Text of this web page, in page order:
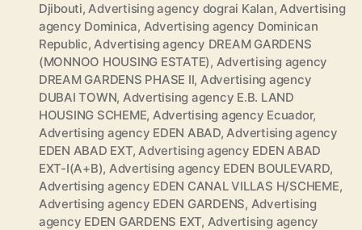
Djibouti,Advertising agency dograi Kalan,Advertising
agency Dominica, Advertising agency Dominican
Republic,Advertising agency DREAM GARDENS
(MONNOO HOUSING ESTATE), Advertising agency
DREAM GARDENS PHASE II, Advertising agency
DUBAI TOWN, Advertising agency E.B. LAND
HOUSING SCHEME, Advertising agency Ecuador,
Advertising agency EDEN ABAD,Advertising agency
EDEN ABAD EXT,Advertising agency EDEN ABAD
EXT-I(A+B), Advertising agency EDEN BOULEVARD,
Advertising agency EDEN CANAL VILLAS H/SCHEME,
Advertising agency EDEN GARDENS, Advertising
agency EDEN GARDENS EXT, Advertising agency